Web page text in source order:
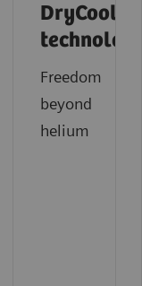
DryCool
technology
Freedom
beyond
helium